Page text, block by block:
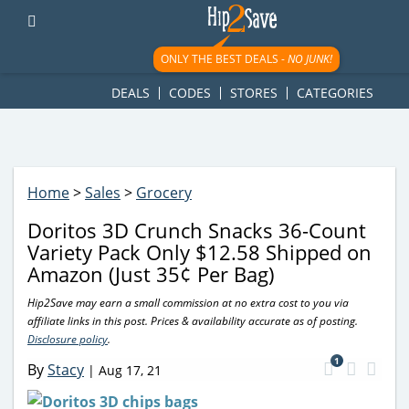
googletag.cmd.push(function() { googletag.display('div-gpt-
ad-1781617543749-0'); });
ONLY THE BEST DEALS -NO JUNK!
DEALS CODES STORES CATEGORIES
Home>Sales > Grocery
Doritos 3D Crunch Snacks 36-Count
Variety Pack Only $12.58 Shipped on
Amazon (Just 35¢ Per Bag)
Hip2Save may earn a small commission at no extra cost to you via
affiliate links in this post. Prices & availability accurate as of posting.
Disclosure policy.
ByStacy | Aug 17, 21
1